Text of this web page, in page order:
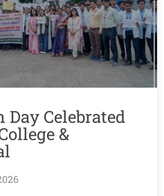
Day Celebrated
&